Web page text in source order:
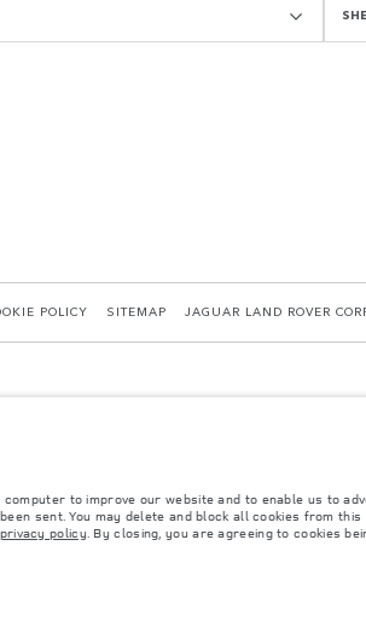
POLICY SITEMAP JAGUAR LAND ROVER
EU legislation. A vehicle's actual fuel consumption
are subject to change without notice. Please contact
after the point of manufacture will affect payload.
to improve our website and to enable us to
sent. You may delete and block all cookies from
privacy policy. By closing, you are agreeing to cookies